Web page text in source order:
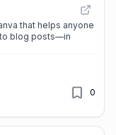
that helps anyone
blog posts—in
0